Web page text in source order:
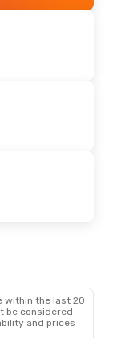
within the last 20
be considered
and prices